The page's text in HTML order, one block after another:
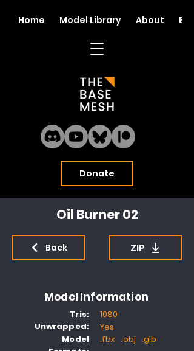
Donate
Home Model Library About Blog
Oil Burner 02
Back ZIP
Model Information
Tris:
Unwrapped:
Model
1080
Yes
.fbx .obj .glb